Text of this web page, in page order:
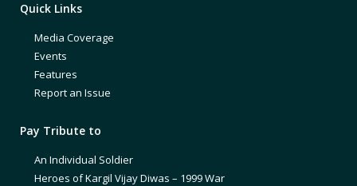
Quick Links
Media Coverage
Events
Features
Report an Issue
Pay Tribute to
An Individual Soldier
Heroes of Kargil Vijay Diwas – 1999 War